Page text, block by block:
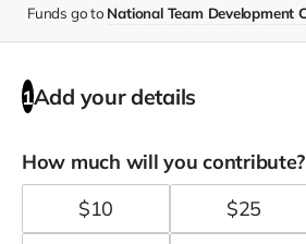
Funds go to National Team Development
1Add your details
How much will you contribute?
$10 $25